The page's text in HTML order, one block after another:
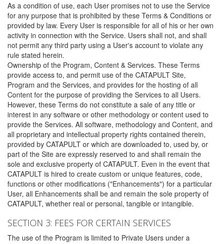
As a condition of use, each User promises not to use the Service
for any purpose that is prohibited by these Terms & Conditions or
provided by law. Every User is responsible for all of his or her own
activity in connection with the Service. Users shall not, and shall
not permit any third party using a User's account to violate any
rule stated herein.
Ownership of the Program, Content & Services. These Terms
provide access to, and permit use of the CATAPULT Site,
Program and the Services, and provides for the hosting of all
Content for the purpose of providing the Services to all Users.
However, these Terms do not constitute a sale of any title or
interest in any software or other methodology or content used to
provide the Services. All software, methodology and Content, and
all proprietary and intellectual property rights contained therein,
provided by CATAPULT or which are downloaded to, used by, or
part of the Site are expressly reserved to and shall remain the
sole and exclusive property of CATAPULT. Even in the event that
CATAPULT is hired to create custom or unique features, code,
functions or other modifications ("Enhancements") for a particular
User, all Enhancements shall be and remain the sole property of
CATAPULT, whether real or personal, tangible or intangible.
SECTION 3: FEES FOR CERTAIN SERVICES
The use of the Program is limited to Private Users under a